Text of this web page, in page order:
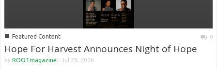
■ Featured Content 0
Hope For Harvest Announces Night of Hope
by ROOTmagazine - Jul 29, 2026